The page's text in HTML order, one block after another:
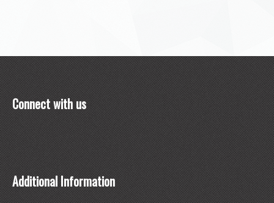
Connect with us
Additional Information